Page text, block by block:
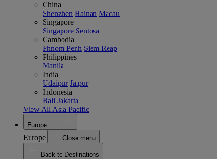
China
Shenzhen Hainan Macau
Singapore
Singapore Sentosa
Cambodia
Phnom Penh Siem Reap
Philippines
Manila
India
Udaipur Jaipur
Indonesia
Bali Jakarta
View All Asia Pacific
Europe
Europe Close menu
Back to Destinations